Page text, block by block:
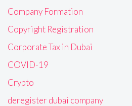
Company Formation
Copyright Registration
Corporate Tax in Dubai
COVID-19
Crypto
deregister dubai company